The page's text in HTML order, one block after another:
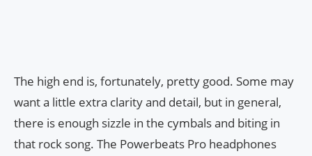
The high end is, fortunately, pretty good. Some may
want a little extra clarity and detail, but in general,
there is enough sizzle in the cymbals and biting in
that rock song. The Powerbeats Pro headphones